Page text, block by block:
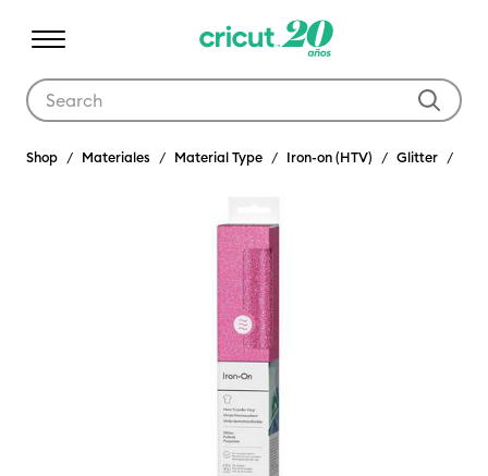
Shop Materiales Material Type Iron-on (HTV) Glitter